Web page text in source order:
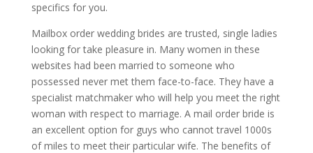
specifics for you.
Mailbox order wedding brides are trusted, single ladies
looking for take pleasure in. Many women in these
websites had been married to someone who
possessed never met them face-to-face. They have a
specialist matchmaker who will help you meet the right
woman with respect to marriage. A mail order bride is
an excellent option for guys who cannot travel 1000s
of miles to meet their particular wife. The benefits of